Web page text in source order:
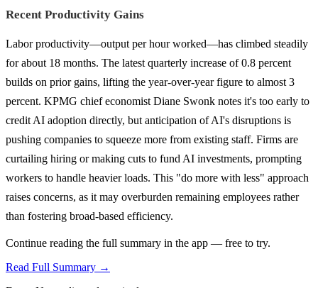
Recent Productivity Gains
Labor productivity—output per hour worked—has climbed steadily
for about 18 months. The latest quarterly increase of 0.8 percent
builds on prior gains, lifting the year-over-year figure to almost 3
percent. KPMG chief economist Diane Swonk notes it's too early to
credit AI adoption directly, but anticipation of AI's disruptions is
pushing companies to squeeze more from existing staff. Firms are
curtailing hiring or making cuts to fund AI investments, prompting
workers to handle heavier loads. This "do more with less" approach
raises concerns, as it may overburden remaining employees rather
than fostering broad-based efficiency.
Continue reading the full summary in the app — free to try.
Read Full Summary →